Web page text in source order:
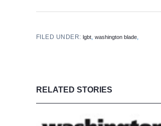
FILED UNDER:lgbt,washington blade,
RELATED STORIES